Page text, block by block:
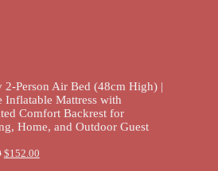
2-Person Air Bed (48cm High) |
Inflatable Mattress with
Comfort Backrest for
Home, and Outdoor Guest
$152.00